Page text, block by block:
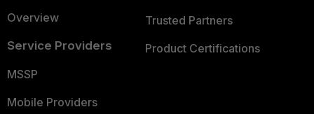
Overview
Service Providers
MSSP
Mobile Providers
Trusted Partners
Product Certifications